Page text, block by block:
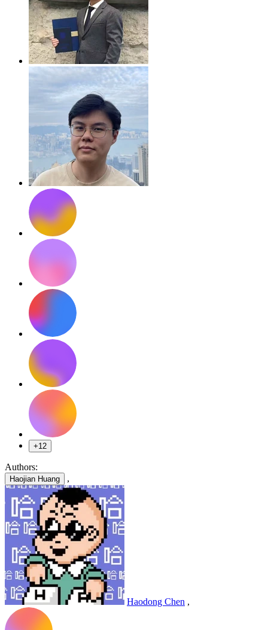
+12
Authors:
Haojian Huang ,
Haodong Chen ,